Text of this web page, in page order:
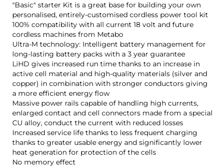
"Basic" starter Kit is a great base for building your own
personalised, entirely-customised cordless power tool kit
100% compatibility with all current 18 volt and future
cordless machines from Metabo
Ultra-M technology: Intelligent battery management for
long-lasting battery packs with a 3 year guarantee
LiHD gives increased run time thanks to an increase in
active cell material and high-quality materials (silver and
copper) in combination with stronger conductors giving
a more efficient energy flow
Massive power rails capable of handling high currents,
enlarged contact and cell connectors made from a special
CU alloy, conduct the current with reduced losses
Increased service life thanks to less frequent charging
thanks to greater usable energy and significantly lower
heat generation for protection of the cells
No memory effect